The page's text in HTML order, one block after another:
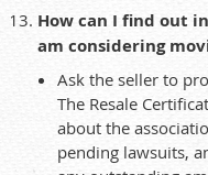
How can I find out
am considering
Ask the seller to
The Resale
about the
pending lawsuits,